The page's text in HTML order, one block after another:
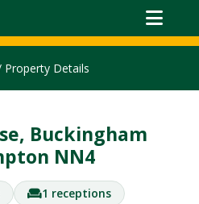
Property Details
Buckingham
NN4
1 receptions